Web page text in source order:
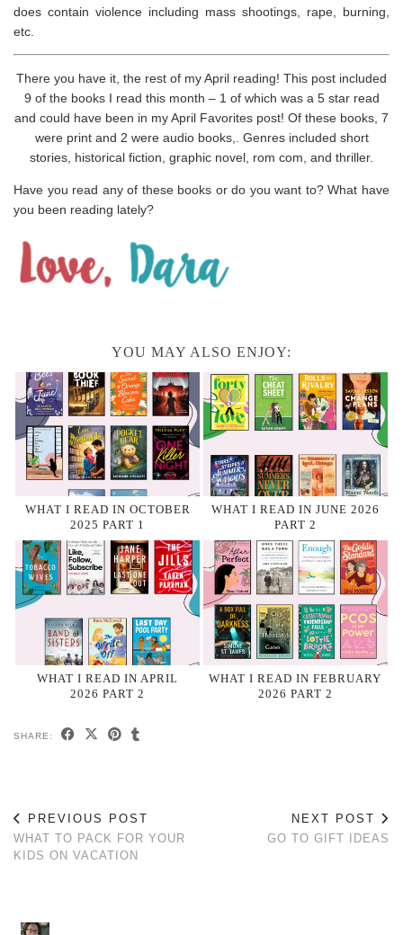
does contain violence including mass shootings, rape, burning,
etc.
There you have it, the rest of my April reading! This post included
9 of the books I read this month – 1 of which was a 5 star read
and could have been in my April Favorites post! Of these books, 7
were print and 2 were audio books,. Genres included short
stories, historical fiction, graphic novel, rom com, and thriller.
Have you read any of these books or do you want to? What have
you been reading lately?
YOU MAY ALSO ENJOY:
WHAT I READ IN OCTOBER
2025 PART 1
WHAT I READ IN JUNE 2026
PART 2
WHAT I READ IN APRIL
2026 PART 2
WHAT I READ IN FEBRUARY
2026 PART 2
SHARE:
PREVIOUS POST
WHAT TO PACK FOR YOUR
KIDS ON VACATION
NEXT POST
GO TO GIFT IDEAS